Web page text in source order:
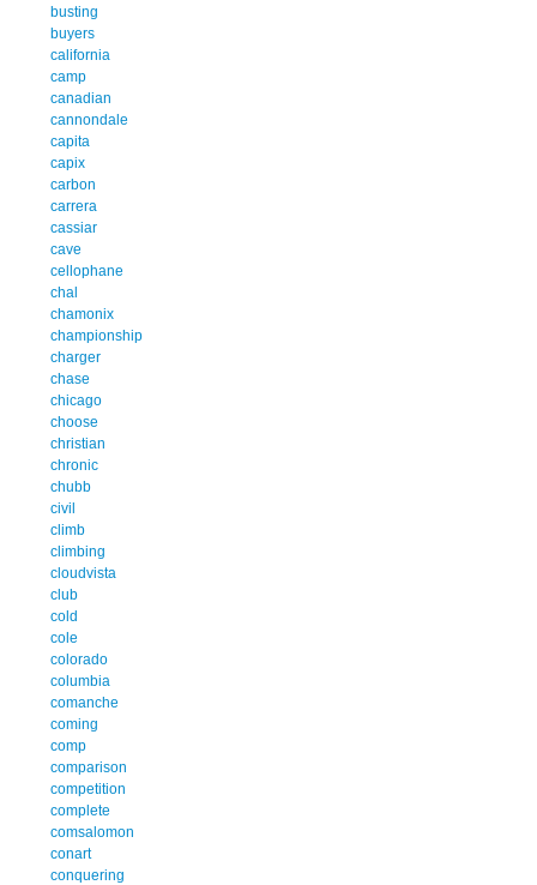
busting
buyers
california
camp
canadian
cannondale
capita
capix
carbon
carrera
cassiar
cave
cellophane
chal
chamonix
championship
charger
chase
chicago
choose
christian
chronic
chubb
civil
climb
climbing
cloudvista
club
cold
cole
colorado
columbia
comanche
coming
comp
comparison
competition
complete
comsalomon
conart
conquering